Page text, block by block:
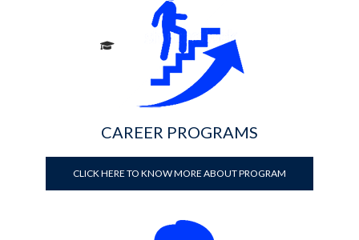
CAREER PROGRAMS
CLICK HERE TO KNOW MORE ABOUT PROGRAM